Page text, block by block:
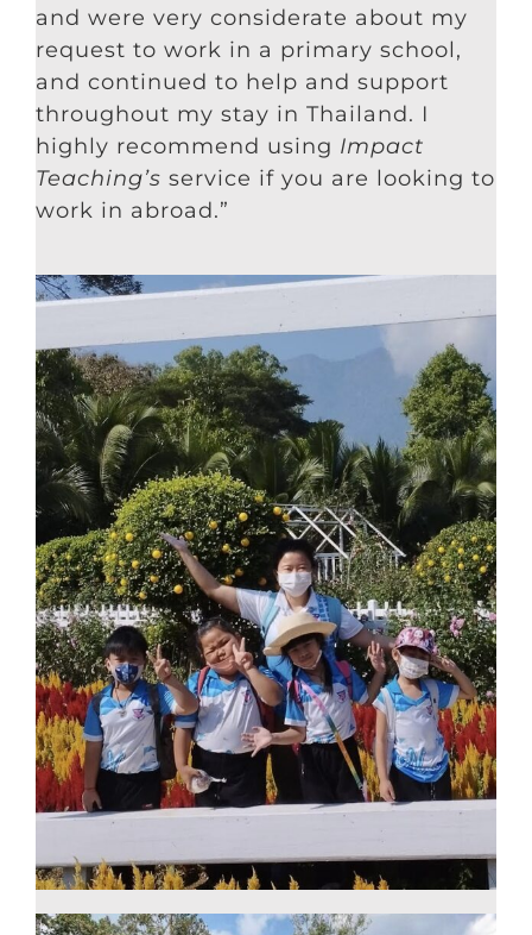
and were very considerate about my
request to work in a primary school,
and continued to help and support
throughout my stay in Thailand. I
highly recommend using Impact
Teaching’s service if you are looking to
work in abroad.”